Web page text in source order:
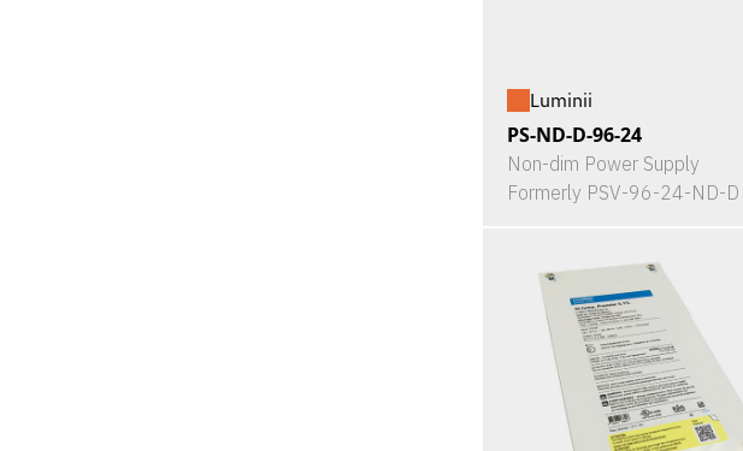
Luminii
PS-ND-D-96-24
Non-dim Power Supply
Formerly PSV-96-24-ND-D